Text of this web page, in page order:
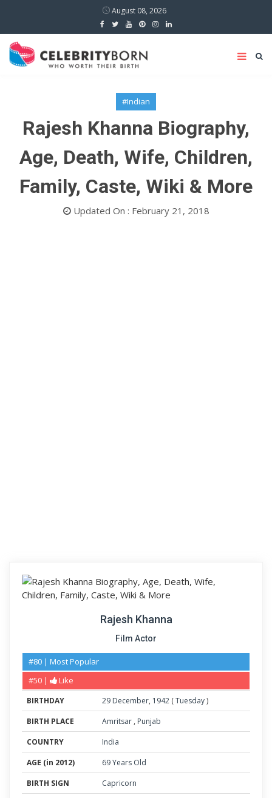
August 08, 2026
#Indian
Rajesh Khanna Biography,
Age, Death, Wife, Children,
Family, Caste, Wiki & More
Updated On : February 21, 2018
Rajesh Khanna
Film Actor
#80 | Most Popular
#50 |
Like
BIRTHDAY 29 December, 1942 (Tuesday)
BIRTH PLACE
Amritsar , Punjab
COUNTRY
India
AGE (in 2012)
69 Years Old
BIRTH SIGN
Capricorn